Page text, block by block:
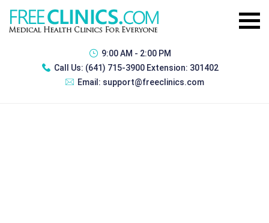
9:00 AM - 2:00 PM
Call Us: (641) 715-3900 Extension: 301402
Email: support@freeclinics.com